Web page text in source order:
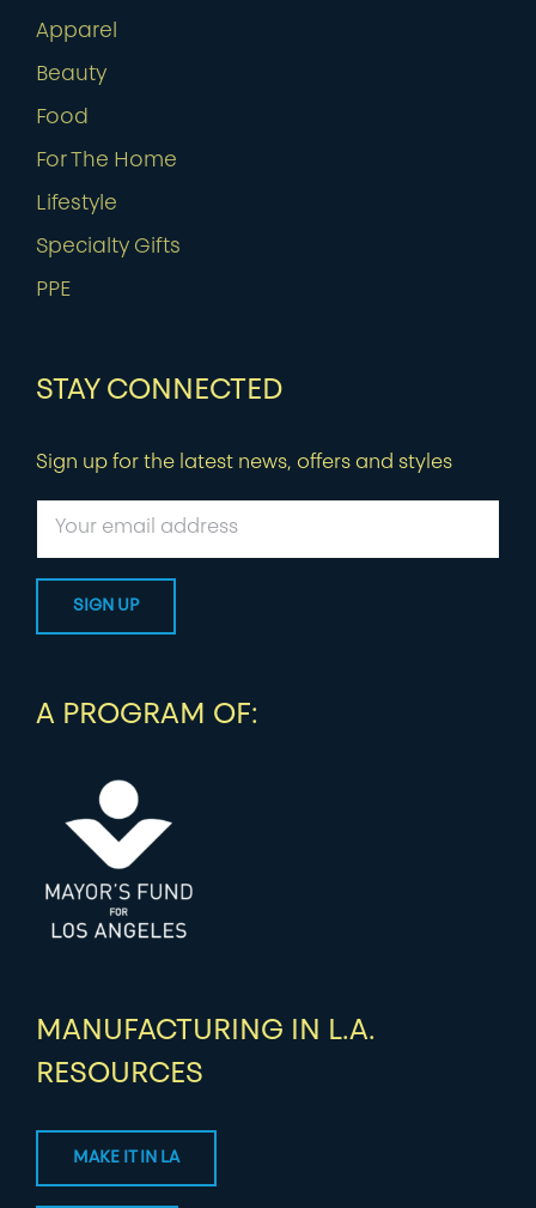
Apparel
Beauty
Food
For The Home
Lifestyle
Specialty Gifts
PPE
STAY CONNECTED
Sign up for the latest news, offers and styles
A PROGRAM OF:
MANUFACTURING IN L.A.
RESOURCES
MAKE IT IN LA